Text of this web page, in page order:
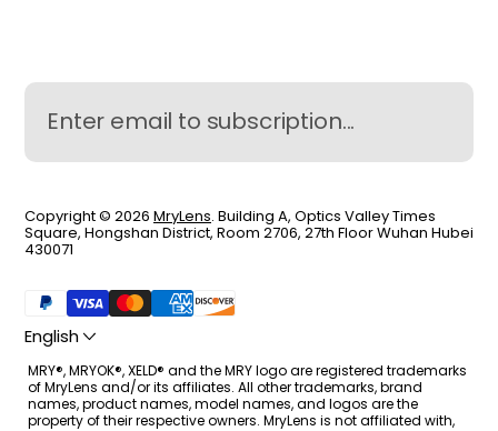
Copyright © 2026 MryLens. Building A, Optics Valley Times
Square, Hongshan District, Room 2706, 27th Floor Wuhan Hubei
430071
English
MRY®, MRYOK®, XELD® and the MRY logo are registered trademarks
of MryLens and/or its affiliates. All other trademarks, brand
names, product names, model names, and logos are the
property of their respective owners. MryLens is not affiliated with,